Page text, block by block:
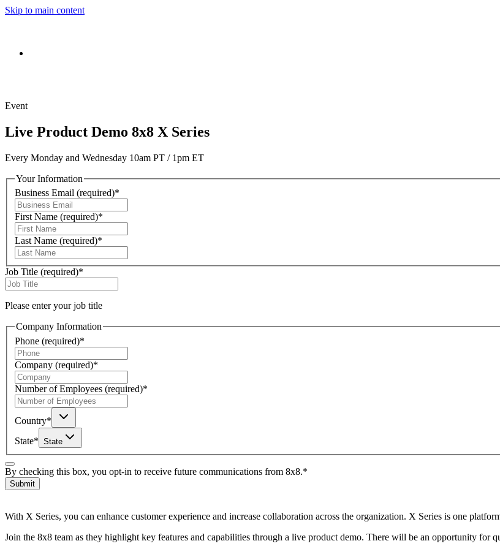
Skip to main content
Event
Live Product Demo 8x8 X Series
Every Monday and Wednesday 10am PT / 1pm ET
Your Information
Business Email (required)*
First Name (required)*
Last Name (required)*
Job Title (required)*
Please enter your job title
Company Information
Phone (required)*
Company (required)*
Number of Employees (required)*
Country*
State* State
By checking this box, you opt-in to receive future communications from 8x8.*
Submit
With X Series, you can enhance customer experience and increase collaboration across the organization. X Series is one
Join the 8x8 team as they highlight key features and capabilities through a live product demo. There will be an opportunity for